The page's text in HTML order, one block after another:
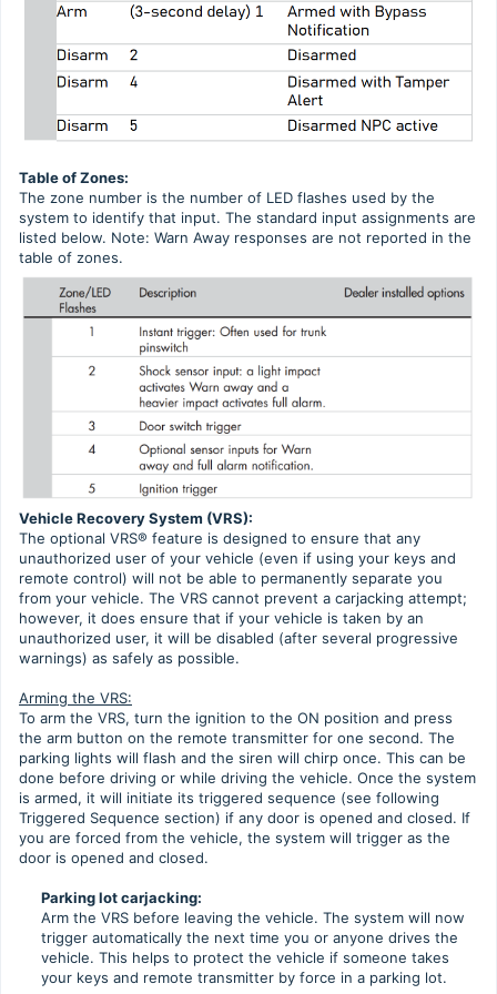
Table of Zones:
The zone number is the number of LED flashes used by the
system to identify that input. The standard input assignments are
listed below. Note: Warn Away responses are not reported in the
table of zones.
Vehicle Recovery System (VRS):
The optional VRS® feature is designed to ensure that any
unauthorized user of your vehicle (even if using your keys and
remote control) will not be able to permanently separate you
from your vehicle. The VRS cannot prevent a carjacking attempt;
however, it does ensure that if your vehicle is taken by an
unauthorized user, it will be disabled (after several progressive
warnings) as safely as possible.
Arming the VRS:
To arm the VRS, turn the ignition to the ON position and press
the arm button on the remote transmitter for one second. The
parking lights will flash and the siren will chirp once. This can be
done before driving or while driving the vehicle. Once the system
is armed, it will initiate its triggered sequence (see following
Triggered Sequence section) if any door is opened and closed. If
you are forced from the vehicle, the system will trigger as the
door is opened and closed.
Parking lot carjacking:
Arm the VRS before leaving the vehicle. The system will now
trigger automatically the next time you or anyone drives the
vehicle. This helps to protect the vehicle if someone takes
your keys and remote transmitter by force in a parking lot.